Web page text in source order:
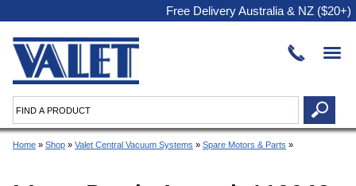
Free Delivery Australia & NZ ($20+)
Home » Shop » Valet Central Vacuum Systems » Spare Motors & Parts »